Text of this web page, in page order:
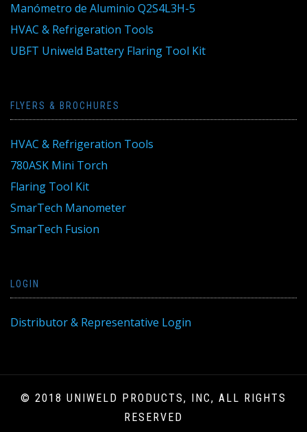
Manómetro de Aluminio Q2S4L3H-5
HVAC & Refrigeration Tools
UBFT Uniweld Battery Flaring Tool Kit
FLYERS & BROCHURES
HVAC & Refrigeration Tools
780ASK Mini Torch
Flaring Tool Kit
SmarTech Manometer
SmarTech Fusion
LOGIN
Distributor & Representative Login
© 2018 UNIWELD PRODUCTS, INC, ALL RIGHTS
RESERVED